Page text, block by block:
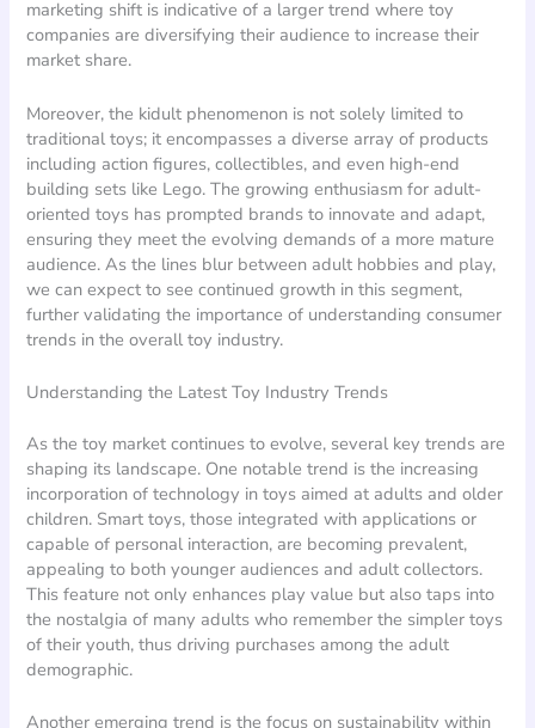
marketing shift is indicative of a larger trend where toy
companies are diversifying their audience to increase their
market share.
Moreover, the kidult phenomenon is not solely limited to
traditional toys; it encompasses a diverse array of products
including action figures, collectibles, and even high-end
building sets like Lego. The growing enthusiasm for adult-
oriented toys has prompted brands to innovate and adapt,
ensuring they meet the evolving demands of a more mature
audience. As the lines blur between adult hobbies and play,
we can expect to see continued growth in this segment,
further validating the importance of understanding consumer
trends in the overall toy industry.
Understanding the Latest Toy Industry Trends
As the toy market continues to evolve, several key trends are
shaping its landscape. One notable trend is the increasing
incorporation of technology in toys aimed at adults and older
children. Smart toys, those integrated with applications or
capable of personal interaction, are becoming prevalent,
appealing to both younger audiences and adult collectors.
This feature not only enhances play value but also taps into
the nostalgia of many adults who remember the simpler toys
of their youth, thus driving purchases among the adult
demographic.
Another emerging trend is the focus on sustainability within